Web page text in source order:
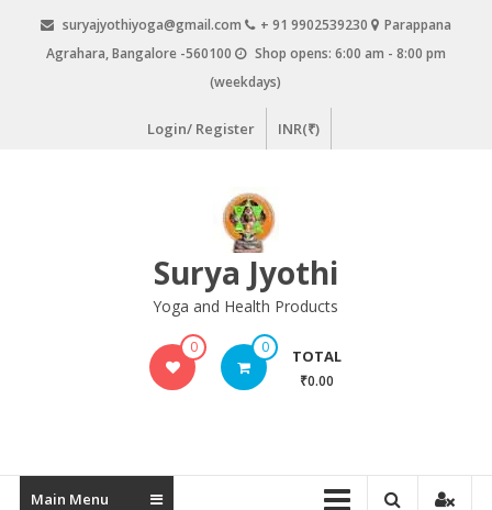
content
suryajyothiyoga@gmail.com + 91 9902539230
Parappana
Agrahara, Bangalore -560100
Shop opens: 6:00 am - 8:00 pm
(weekdays)
Login/ Register INR(₹)
Surya Jyothi
Yoga and Health Products
0 0 TOTAL
₹0.00
Main Menu